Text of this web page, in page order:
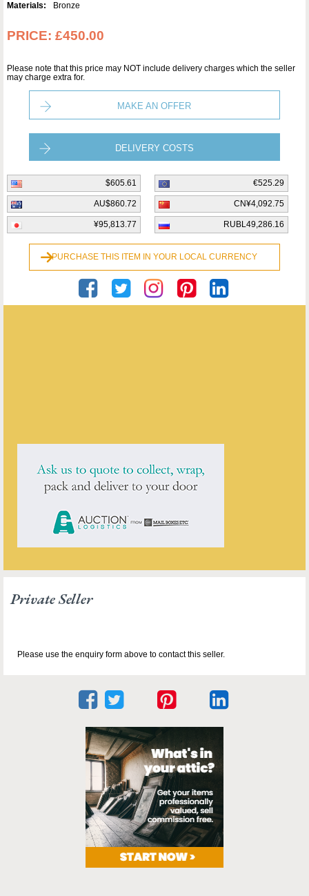
Materials:
Bronze
PRICE: £450.00
Please note that this price may NOT include delivery charges which the seller
may charge extra for.
MAKE AN OFFER
DELIVERY COSTS
$605.61 €525.29
AU$860.72 CN¥4,092.75
¥95,813.77 RUBL49,286.16
PURCHASE THIS ITEM IN YOUR LOCAL CURRENCY
Private Seller
Please use the enquiry form above to contact this seller.